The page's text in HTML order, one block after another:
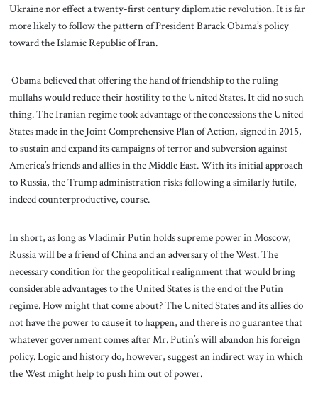
Ukraine nor effect a twenty-first century diplomatic revolution. It is far
more likely to follow the pattern of President Barack Obama’s policy
toward the Islamic Republic of Iran.
Obama believed that offering the hand of friendship to the ruling
mullahs would reduce their hostility to the United States. It did no such
thing. The Iranian regime took advantage of the concessions the United
States made in the Joint Comprehensive Plan of Action, signed in 2015,
to sustain and expand its campaigns of terror and subversion against
America’s friends and allies in the Middle East. With its initial approach
to Russia, the Trump administration risks following a similarly futile,
indeed counterproductive, course.
In short, as long as Vladimir Putin holds supreme power in Moscow,
Russia will be a friend of China and an adversary of the West. The
necessary condition for the geopolitical realignment that would bring
considerable advantages to the United States is the end of the Putin
regime. How might that come about? The United States and its allies do
not have the power to cause it to happen, and there is no guarantee that
whatever government comes after Mr. Putin’s will abandon his foreign
policy. Logic and history do, however, suggest an indirect way in which
the West might help to push him out of power.